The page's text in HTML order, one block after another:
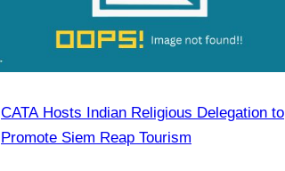
CATA Hosts Indian Religious Delegation to
Promote Siem Reap Tourism